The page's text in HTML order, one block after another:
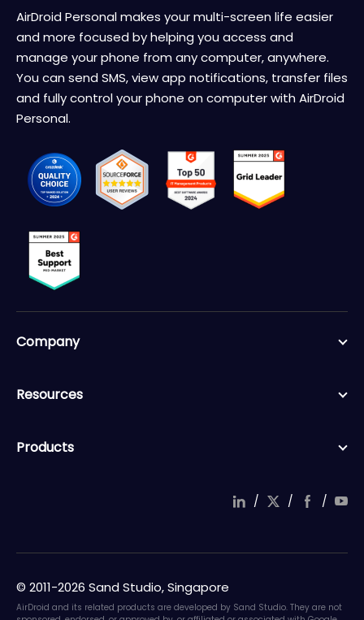
AirDroid Personal makes your multi-screen life easier
and more focused by helping you access and
manage your phone from any computer, anywhere.
You can send SMS, view app notifications, transfer files
and fully control your phone on computer with AirDroid
Personal.
Company
Resources
Products
/ / /
© 2011-2026 Sand Studio, Singapore
AirDroid and its related products are developed by Sand Studio. They are not